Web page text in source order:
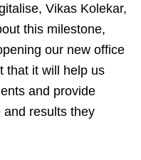
Vikas Kolekar,
this milestone,
our new office
that it will help us
and provide
results they